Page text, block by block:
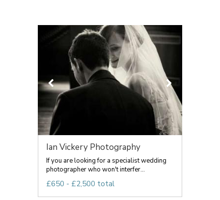
Ian Vickery Photography
If you are looking for a specialist wedding
photographer who won't interfer...
£650 - £2,500 total